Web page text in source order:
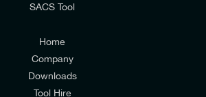
Consumers & Corporate
SACS Tool
Home
Company
Downloads
Tool Hire